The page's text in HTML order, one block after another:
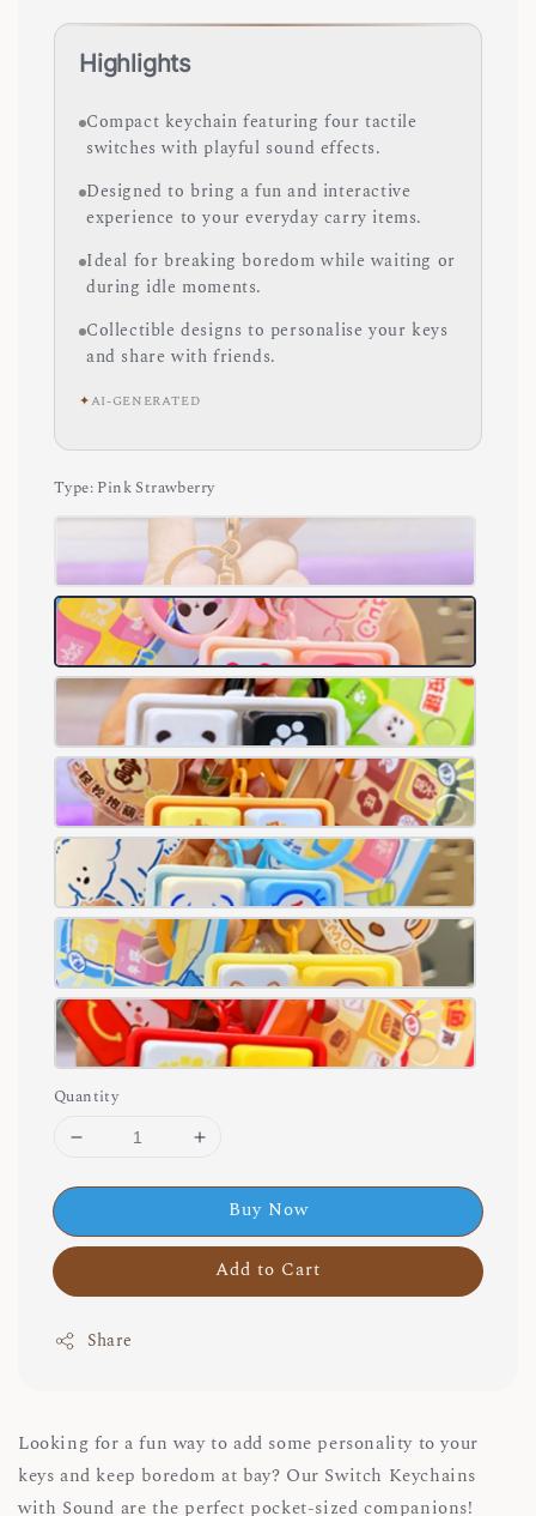
Highlights
Compact keychain featuring four tactile
switches with playful sound effects.
Designed to bring a fun and interactive
experience to your everyday carry items.
Ideal for breaking boredom while waiting or
during idle moments.
Collectible designs to personalise your keys
and share with friends.
✦AI-GENERATED
Type: Pink Strawberry
Quantity
Buy Now
Add to Cart
Share
Looking for a fun way to add some personality to your
keys and keep boredom at bay? Our Switch Keychains
with Sound are the perfect pocket-sized companions!